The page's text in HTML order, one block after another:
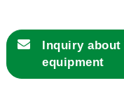
Inquiry about
equipment